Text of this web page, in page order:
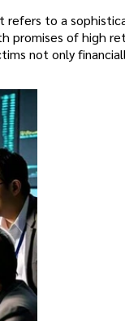
to a
promises of high
not only